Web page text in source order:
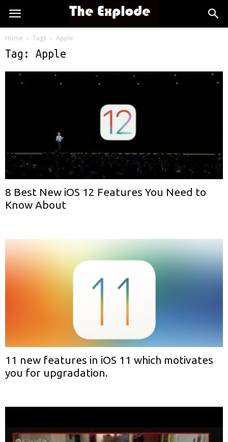
Home Tags Apple
Tag: Apple
8 Best New iOS 12 Features You Need to
Know About
11 new features in iOS 11 which motivates
you for upgradation.